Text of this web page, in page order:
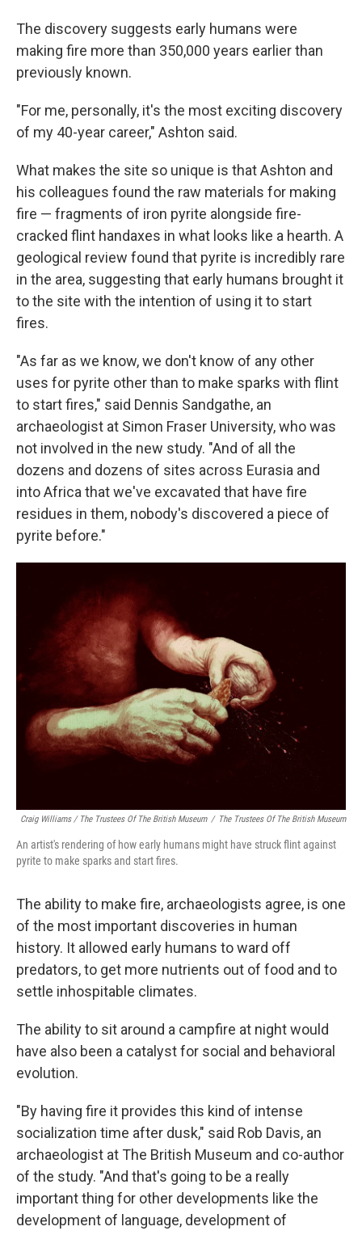
The discovery suggests early humans were
making fire more than 350,000 years earlier than
previously known.
"For me, personally, it's the most exciting discovery
of my 40-year career," Ashton said.
What makes the site so unique is that Ashton and
his colleagues found the raw materials for making
fire — fragments of iron pyrite alongside fire-
cracked flint handaxes in what looks like a hearth. A
geological review found that pyrite is incredibly rare
in the area, suggesting that early humans brought it
to the site with the intention of using it to start
fires.
"As far as we know, we don't know of any other
uses for pyrite other than to make sparks with flint
to start fires," said Dennis Sandgathe, an
archaeologist at Simon Fraser University, who was
not involved in the new study. "And of all the
dozens and dozens of sites across Eurasia and
into Africa that we've excavated that have fire
residues in them, nobody's discovered a piece of
pyrite before."
Craig Williams / The Trustees Of The British Museum / The Trustees Of The British Museum
An artist's rendering of how early humans might have struck flint against
pyrite to make sparks and start fires.
The ability to make fire, archaeologists agree, is one
of the most important discoveries in human
history. It allowed early humans to ward off
predators, to get more nutrients out of food and to
settle inhospitable climates.
The ability to sit around a campfire at night would
have also been a catalyst for social and behavioral
evolution.
"By having fire it provides this kind of intense
socialization time after dusk," said Rob Davis, an
archaeologist at The British Museum and co-author
of the study. "And that's going to be a really
important thing for other developments like the
development of language, development of